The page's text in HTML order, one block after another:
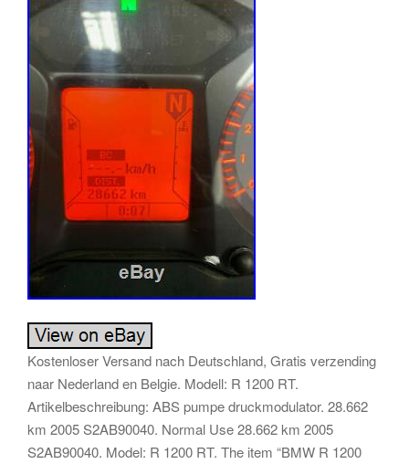
Kostenloser Versand nach Deutschland, Gratis verzending
naar Nederland en Belgie. Modell: R 1200 RT.
Artikelbeschreibung: ABS pumpe druckmodulator. 28.662
km 2005 S2AB90040. Normal Use 28.662 km 2005
S2AB90040. Model: R 1200 RT. The item “BMW R 1200